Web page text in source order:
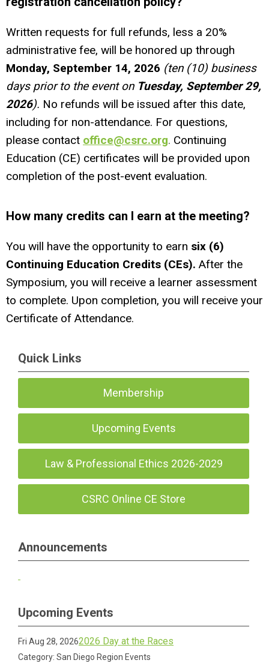
Written requests for full refunds, less a 20%
administrative fee, will be honored up through
Monday, September 14, 2026 (ten (10) business
days prior to the event on Tuesday, September 29,
2026). No refunds will be issued after this date,
including for non-attendance. For questions,
please contact office@csrc.org. Continuing
Education (CE) certificates will be provided upon
completion of the post-event evaluation.
How many credits can I earn at the meeting?
You will have the opportunity to earn six (6)
Continuing Education Credits (CEs). After the
Symposium, you will receive a learner assessment
to complete. Upon completion, you will receive your
Certificate of Attendance.
Quick Links
Membership
Upcoming Events
Law & Professional Ethics 2026-2029
CSRC Online CE Store
Announcements
Upcoming Events
Fri Aug 28, 20262026 Day at the Races
Category: San Diego Region Events